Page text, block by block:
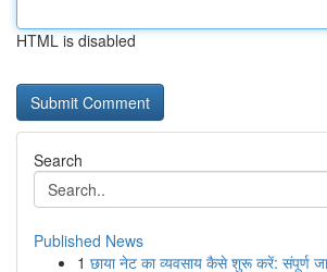
HTML is disabled
Search
Published News
1 छाया नेट का व्यवसाय कैसे शुरू करें: संपूर्ण